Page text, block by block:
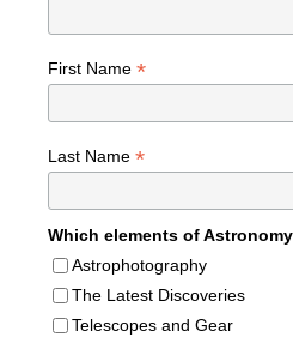
First Name *
Last Name *
Which elements of
Astrophotography
The Latest Discoveries
Telescopes and Gear